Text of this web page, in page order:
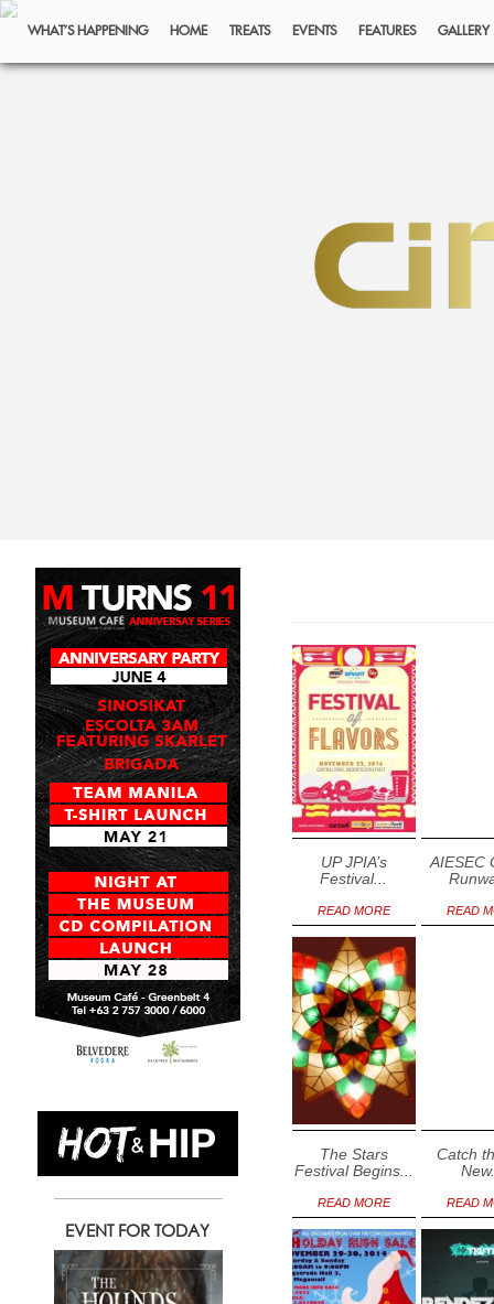
WHAT’S HAPPENING HOME TREATS EVENTS FEATURES GALLERY
EVENT FOR TODAY
UP JPIA’s
Festival...
READ MORE
AIESEC
READ
The Stars
Festival Begins...
READ MORE
Catch
READ
20
Wednesday
May
21
Thursday
Friday